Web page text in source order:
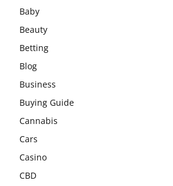
Baby
Beauty
Betting
Blog
Business
Buying Guide
Cannabis
Cars
Casino
CBD